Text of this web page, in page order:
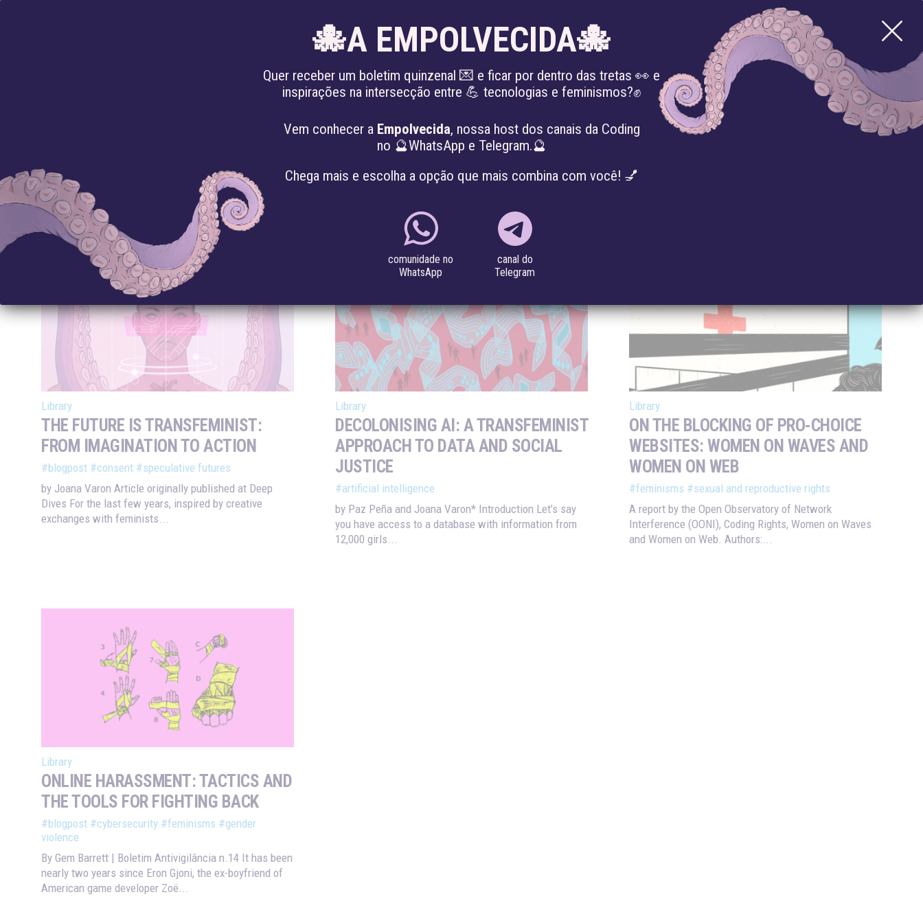
EN
LIBRARY EVENTS
ARTICLES
Library
THE FUTURE IS TRANSFEMINIST:
FROM IMAGINATION TO ACTION
#blogpost #consent #speculative futures
by Joana Varon Article originally published at Deep
Dives For the last few years, inspired by creative
exchanges with feminists...
Library
DECOLONISING AI: A TRANSFEMINIST
APPROACH TO DATA AND SOCIAL
JUSTICE
#artificial intelligence
by Paz Peña and Joana Varon* Introduction Let’s say
you have access to a database with information from
12,000 girls...
Library
ON THE BLOCKING OF PRO-CHOICE
WEBSITES: WOMEN ON WAVES AND
WOMEN ON WEB
#feminisms #sexual and reproductive rights
A report by the Open Observatory of Network
Interference (OONI), Coding Rights, Women on Waves
and Women on Web. Authors:...
Library
ONLINE HARASSMENT: TACTICS AND
THE TOOLS FOR FIGHTING BACK
#blogpost #cybersecurity #feminisms #gender
violence
By Gem Barrett | Boletim Antivigilância n.14 It has been
nearly two years since Eron Gjoni, the ex-boyfriend of
American game developer Zoë...
🐙A EMPOLVECIDA🐙
Quer receber um boletim quinzenal 💌 e ficar por dentro das tretas 👀 e
inspirações na intersecção entre 💪 tecnologias e feminismos?✊
Vem conhecer a Empolvecida, nossa host dos canais da Coding
no 🔮WhatsApp e Telegram.🔮
Chega mais e escolha a opção que mais combina com você! 💅
comunidade no
WhatsApp
canal do
Telegram